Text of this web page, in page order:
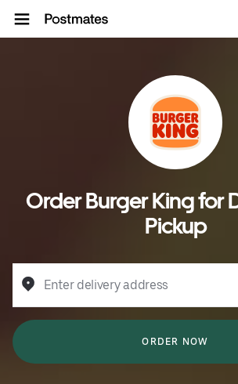
Order Burger King for
Pickup
Enter delivery address
ORDER NOW